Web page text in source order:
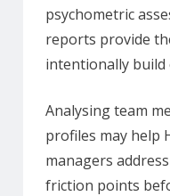
psychometric
reports provide
intentionally build
Analysing team
profiles may help
managers
friction points